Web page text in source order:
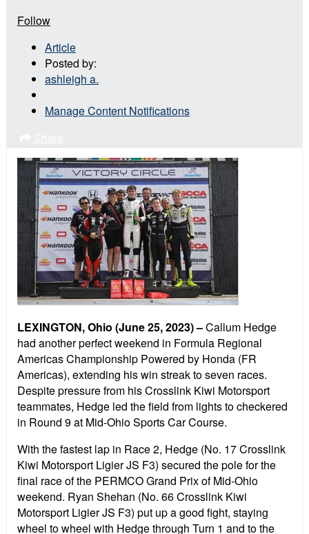
Follow
Article
Posted by:
ashleigh a.
Manage Content Notifications
LEXINGTON, Ohio (June 25, 2023) –Callum Hedge
had another perfect weekend in Formula Regional
Americas Championship Powered by Honda (FR
Americas), extending his win streak to seven races.
Despite pressure from his Crosslink Kiwi Motorsport
teammates, Hedge led the field from lights to checkered
in Round 9 at Mid-Ohio Sports Car Course.
With the fastest lap in Race 2, Hedge (No. 17 Crosslink
Kiwi Motorsport Ligier JS F3) secured the pole for the
final race of the PERMCO Grand Prix of Mid-Ohio
weekend. Ryan Shehan (No. 66 Crosslink Kiwi
Motorsport Ligier JS F3) put up a good fight, staying
wheel to wheel with Hedge through Turn 1 and to the